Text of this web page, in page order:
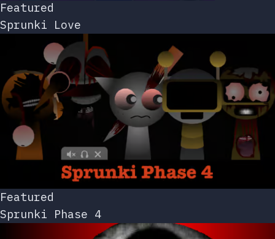
Featured
Sprunki Love
Featured
Sprunki Phase 4